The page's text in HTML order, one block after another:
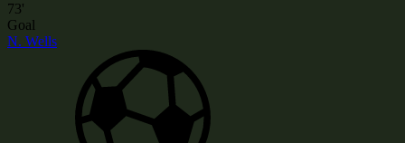
73'
Goal
N. Wells